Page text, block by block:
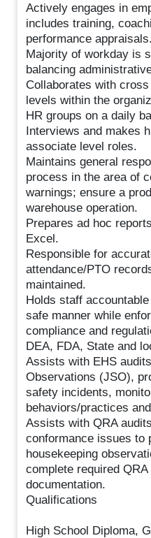
Actively engages in
includes training,
performance appraisals.
Majority of workday is
balancing
Collaborates with
levels within the
HR groups on a daily
Interviews and makes
associate level roles.
Maintains general
process in the area of
warnings; ensure a
warehouse operation.
Prepares ad hoc
Excel.
Responsible for
attendance/PTO
maintained.
Holds staff
safe manner while
compliance and
DEA, FDA, State and
Assists with EHS
Observations (JSO),
safety incidents,
behaviors/practices
Assists with QRA
conformance issues to
housekeeping
complete required
documentation.
Qualifications
High School Diploma,